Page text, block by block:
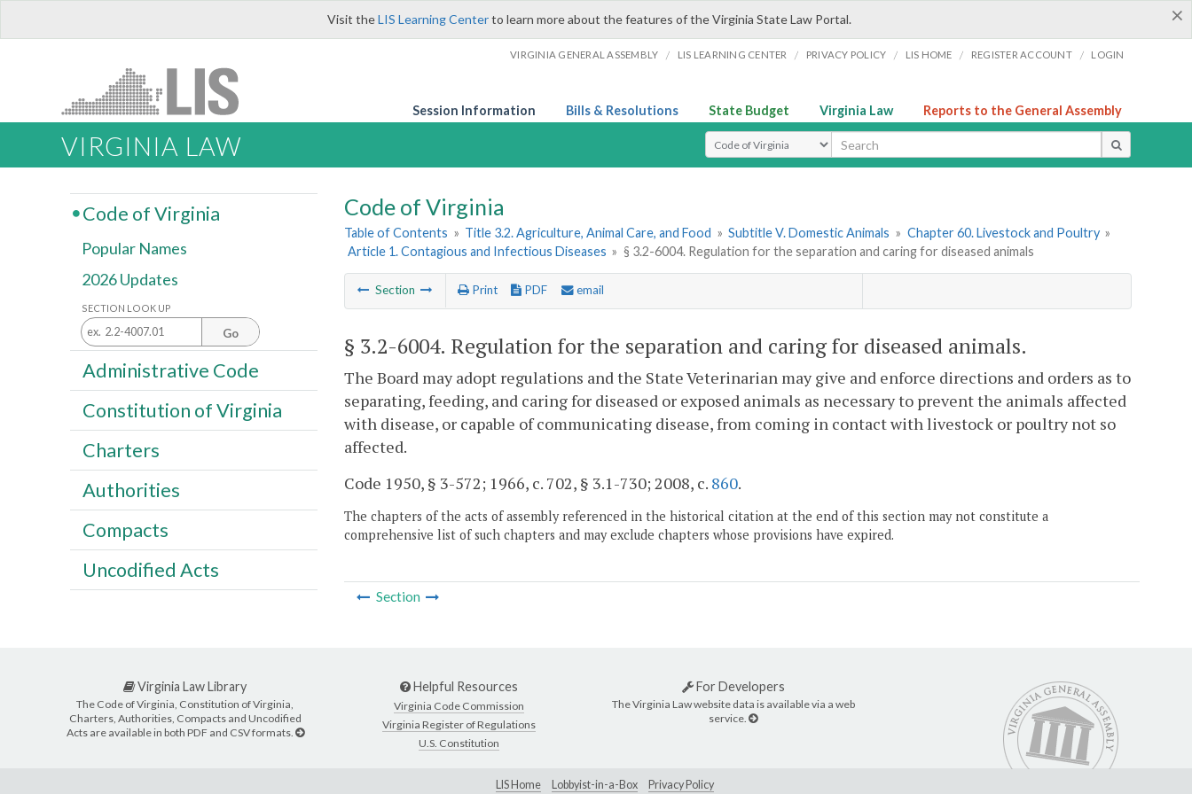
×
Visit theLIS Learning Centerto learn more about the features of the Virginia State Law Portal.
VIRGINIA GENERAL ASSEMBLY / LIS LEARNING CENTER / PRIVACY POLICY / LIS HOME / REGISTER ACCOUNT / LOGIN
Session Information Bills & Resolutions State Budget Virginia Law Reports to the General Assembly
VIRGINIA LAW Select Search Type
Code of Virginia
Table of Contents » Title 3.2. Agriculture, Animal Care, and Food » Subtitle V. Domestic Animals » Chapter 60. Livestock and Poultry »
Article 1. Contagious and Infectious Diseases » § 3.2-6004. Regulation for the separation and caring for diseased animals
Section Print PDF email
§ 3.2-6004. Regulation for the separation and caring for diseased animals.
The Board may adopt regulations and the State Veterinarian may give and enforce directions and orders as to
separating, feeding, and caring for diseased or exposed animals as necessary to prevent the animals affected
with disease, or capable of communicating disease, from coming in contact with livestock or poultry not so
affected.
Code 1950, § 3-572; 1966, c. 702, § 3.1-730; 2008, c. 860.
The chapters of the acts of assembly referenced in the historical citation at the end of this section may not constitute a
comprehensive list of such chapters and may exclude chapters whose provisions have expired.
Section
Code of Virginia
Popular Names
2026 Updates
SECTION LOOK UP
Go
Administrative Code
Constitution of Virginia
Charters
Authorities
Compacts
Uncodified Acts
Virginia Law Library
The Code of Virginia, Constitution of Virginia,
Charters, Authorities, Compacts and Uncodified
Acts are available in both PDF and CSV formats.
Helpful Resources
Virginia Code Commission
Virginia Register of Regulations
U.S. Constitution
For Developers
The Virginia Law website data is available via a web
service.
LIS Home Lobbyist-in-a-Box Privacy Policy